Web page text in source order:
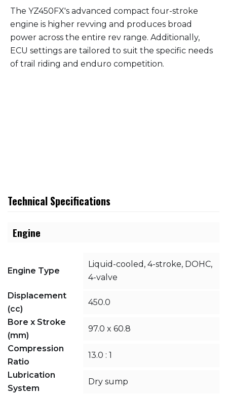
The YZ450FX's advanced compact four-stroke
engine is higher revving and produces broad
power across the entire rev range. Additionally,
ECU settings are tailored to suit the specific needs
of trail riding and enduro competition.
Technical Specifications
Engine
Engine Type
Liquid-cooled, 4-stroke, DOHC,
4-valve
Displacement
(cc)
450.0
Bore x Stroke
(mm)
97.0 x 60.8
Compression
Ratio
13.0 : 1
Lubrication
System
Dry sump